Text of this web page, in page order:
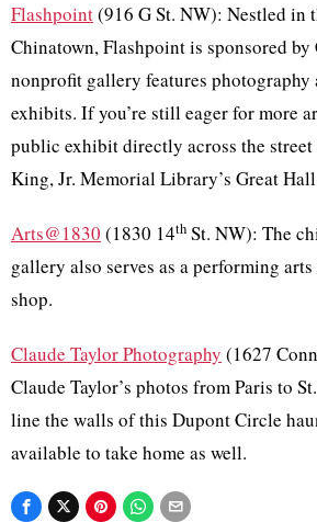
Flashpoint(916 G St. NW): Nestled in
Chinatown, Flashpoint is sponsored
nonprofit gallery features photography
exhibits. If you’re still eager for more
public exhibit directly across the
King, Jr. Memorial Library’s Great
Arts@1830 (1830 14th St. NW): The
gallery also serves as a performing
shop.
Claude Taylor Photography (1627
Claude Taylor’s photos from Paris to
line the walls of this Dupont Circle
available to take home as well.